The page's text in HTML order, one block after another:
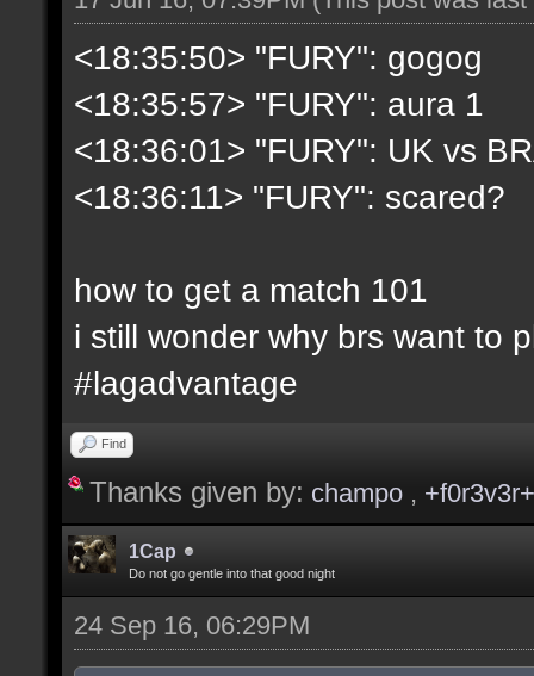
<18:35:50> "FURY": gogog
<18:35:57> "FURY": aura 1
<18:36:01> "FURY": UK vs
<18:36:11> "FURY": scared?
how to get a match 101
i still wonder why brs want to
#lagadvantage
Find
Thanks given by: champo ,
1Cap
Do not go gentle into that good night
24 Sep 16, 06:29PM